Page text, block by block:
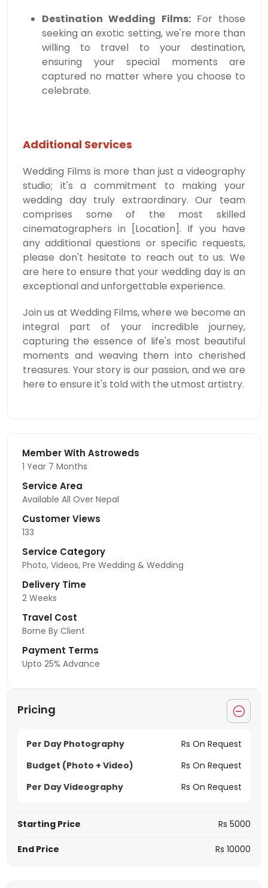
Destination Wedding Films:For those
seeking an exotic setting, we're more than
willing to travel to your destination,
ensuring your special moments are
captured no matter where you choose to
celebrate.
Additional Services
Wedding Films is more than just a videography
studio; it's a commitment to making your
wedding day truly extraordinary. Our team
comprises some of the most skilled
cinematographers in [Location]. If you have
any additional questions or specific requests,
please don't hesitate to reach out to us. We
are here to ensure that your wedding day is an
exceptional and unforgettable experience.
Join us at Wedding Films, where we become an
integral part of your incredible journey,
capturing the essence of life's most beautiful
moments and weaving them into cherished
treasures. Your story is our passion, and we are
here to ensure it's told with the utmost artistry.
Member With Astroweds
1 Year 7 Months
Service Area
Available All Over Nepal
Customer Views
133
Service Category
Photo, Videos, Pre Wedding & Wedding
Delivery Time
2 Weeks
Travel Cost
Borne By Client
Payment Terms
Upto 25% Advance
Pricing
Per Day Photography
Rs On Request
Budget (Photo + Video)
Rs On Request
Per Day Videography
Rs On Request
Starting Price Rs 5000
End Price Rs 10000